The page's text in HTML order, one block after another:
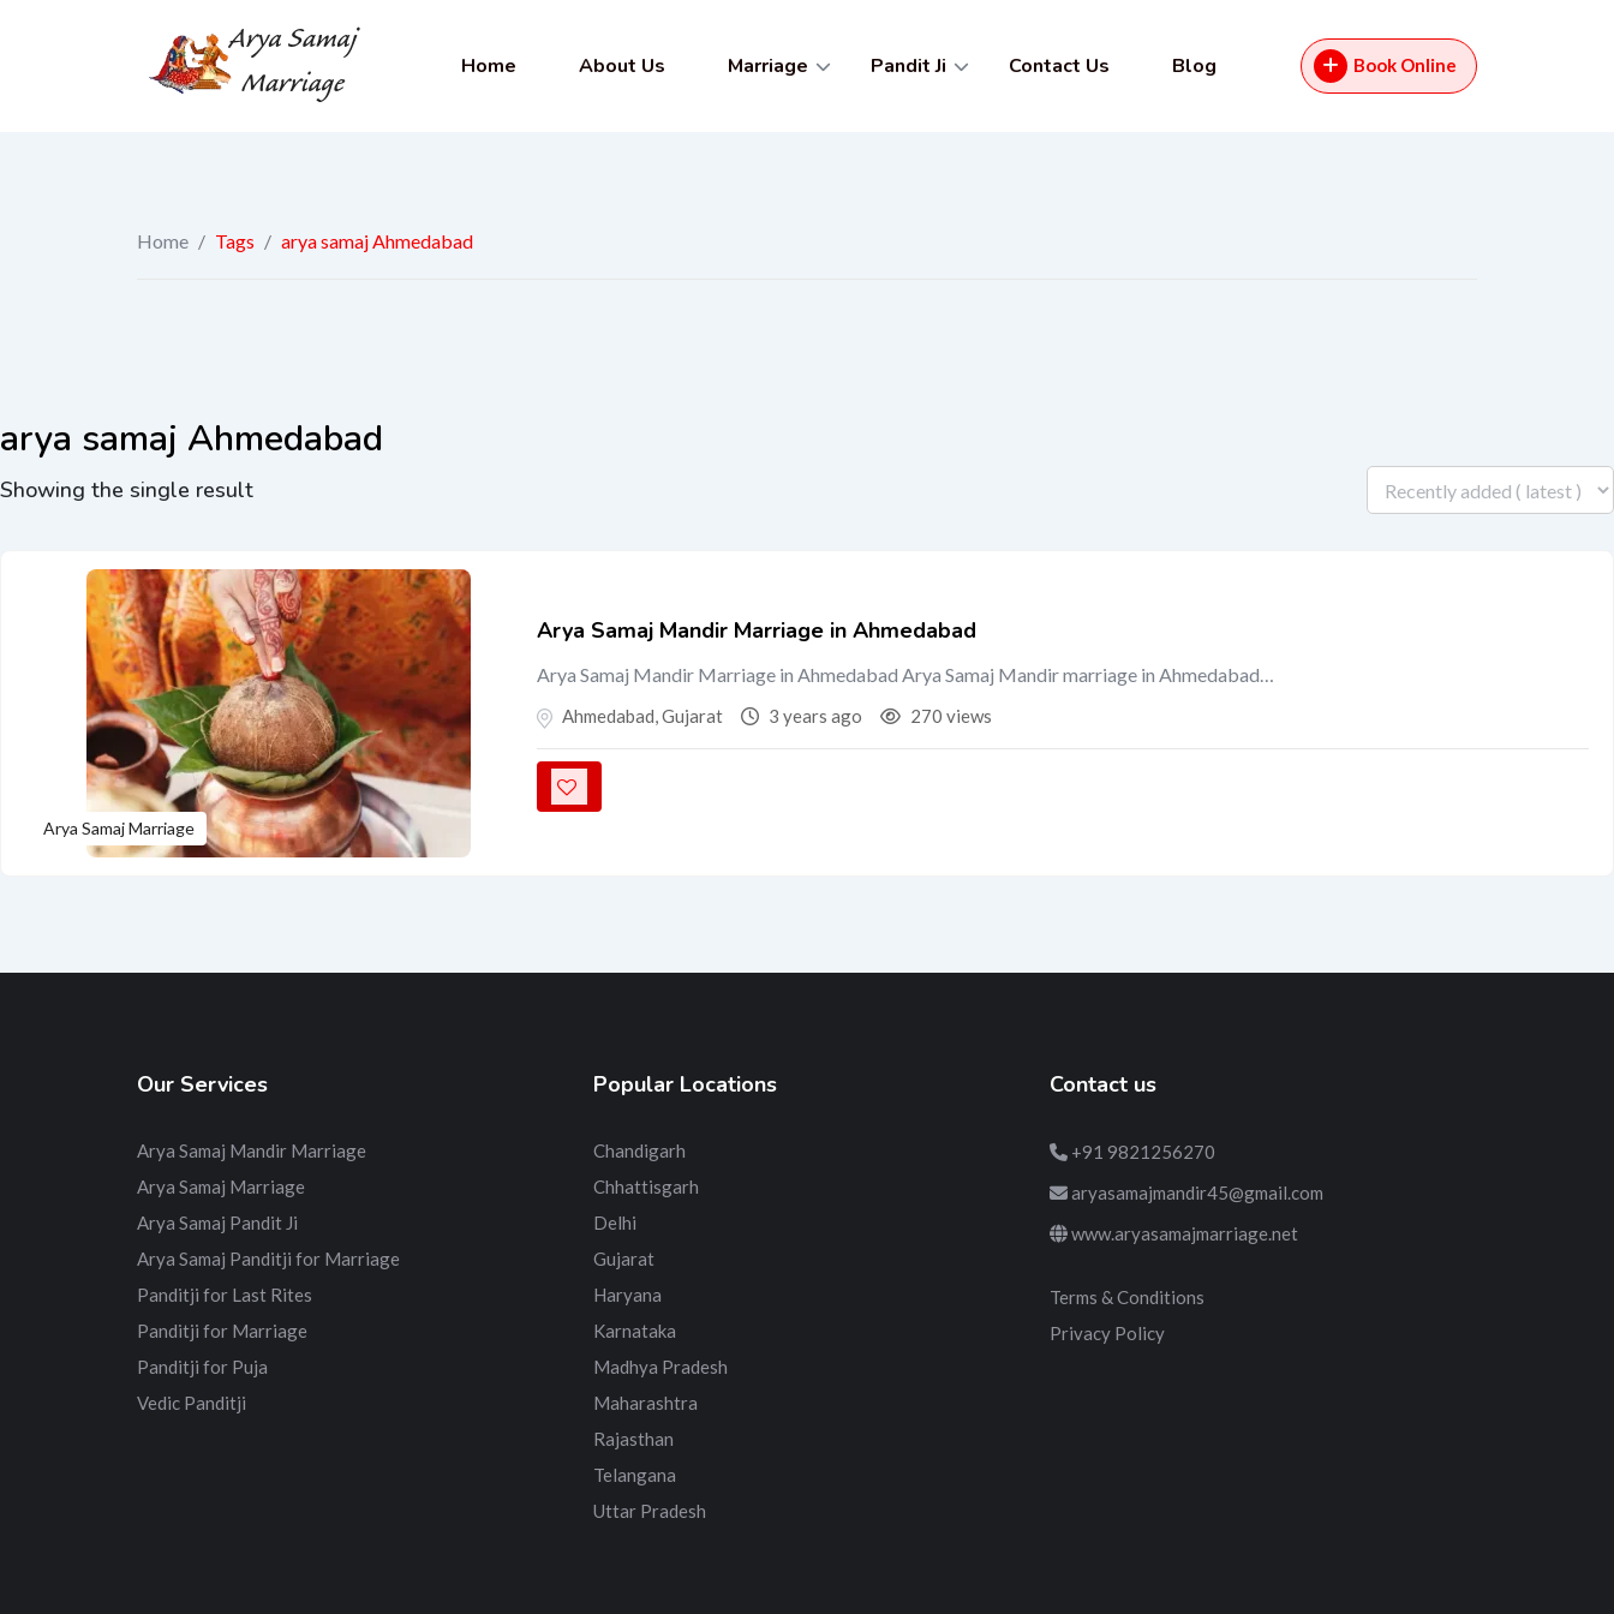
Home About Us Marriage Pandit Ji Contact Us Blog Book Online
Home / Tags / arya samaj Ahmedabad
arya samaj Ahmedabad
Showing the single result
Arya Samaj Marriage
Arya Samaj Mandir Marriage in Ahmedabad
Arya Samaj Mandir Marriage in Ahmedabad Arya Samaj Mandir marriage in Ahmedabad…
Ahmedabad,Gujarat 3 years ago 270 views
Our Services
Arya Samaj Mandir Marriage
Arya Samaj Marriage
Arya Samaj Pandit Ji
Arya Samaj Panditji for Marriage
Panditji for Last Rites
Panditji for Marriage
Panditji for Puja
Vedic Panditji
Popular Locations
Chandigarh
Chhattisgarh
Delhi
Gujarat
Haryana
Karnataka
Madhya Pradesh
Maharashtra
Rajasthan
Telangana
Uttar Pradesh
Contact us
+91 9821256270
aryasamajmandir45@gmail.com
www.aryasamajmarriage.net
Terms & Conditions
Privacy Policy